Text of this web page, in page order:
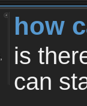
how
is
can